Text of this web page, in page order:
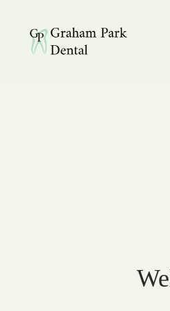
Graham Park Dental